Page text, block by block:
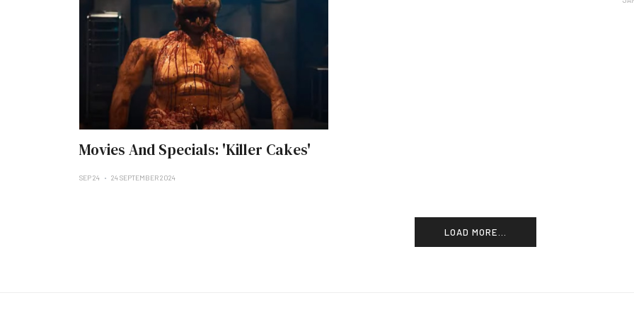
Movies And Specials: 'Killer Cakes'
SEP 24 24 SEPTEMBER 2024
LOAD MORE...